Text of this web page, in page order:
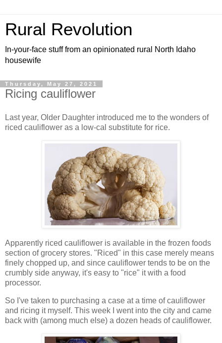
Rural Revolution
In-your-face stuff from an opinionated rural North Idaho
housewife
Thursday, May 27, 2021
Ricing cauliflower
Last year, Older Daughter introduced me to the wonders of
riced cauliflower as a low-cal substitute for rice.
Apparently riced cauliflower is available in the frozen foods
section of grocery stores. "Riced" in this case merely means
finely chopped up, and since cauliflower tends to be on the
crumbly side anyway, it's easy to "rice" it with a food
processor.
So I've taken to purchasing a case at a time of cauliflower
and ricing it myself. This week I went into the city and came
back with (among much else) a dozen heads of cauliflower.